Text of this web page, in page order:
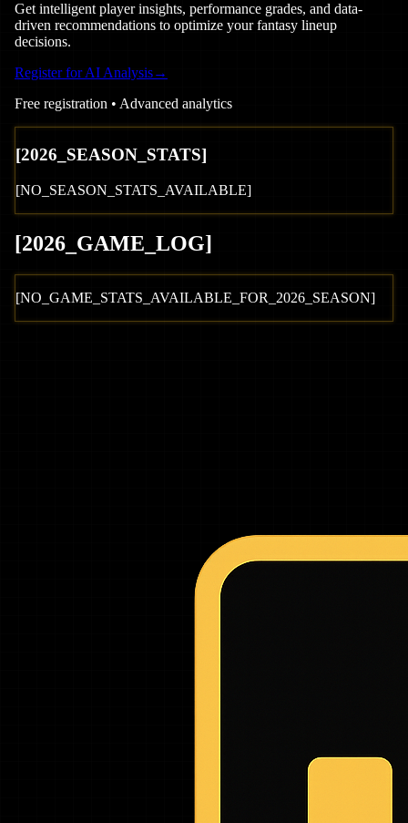
Get intelligent player insights, performance grades, and data-
driven recommendations to optimize your fantasy lineup
decisions.
Register for AI Analysis→
Free registration • Advanced analytics
[2026 _SEASON_STATS]
[NO_SEASON_STATS_AVAILABLE]
[2026 _GAME_LOG]
[NO_GAME_STATS_AVAILABLE_FOR_ 2026 _SEASON]